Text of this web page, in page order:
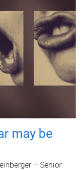
may be
– Senior